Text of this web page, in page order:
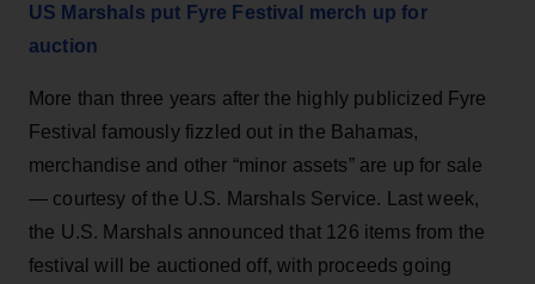
US Marshals put Fyre Festival merch up for
auction
More than three years after the highly publicized Fyre
Festival famously fizzled out in the Bahamas,
merchandise and other “minor assets” are up for sale
— courtesy of the U.S. Marshals Service. Last week,
the U.S. Marshals announced that 126 items from the
festival will be auctioned off, with proceeds going